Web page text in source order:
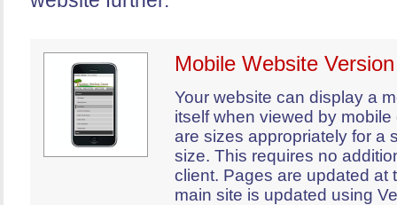
Mobile Website Version
Your website can display a
itself when viewed by
are sizes appropriately for a
size. This requires no
client. Pages are updated at
main site is updated using